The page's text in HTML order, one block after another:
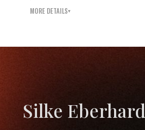
MORE DETAILS
Silke Eberhard